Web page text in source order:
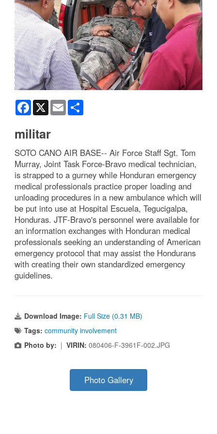
Facebook
X Email
militar
SOTO CANO AIR BASE-- Air Force Staff Sgt. Tom
Murray, Joint Task Force-Bravo medical technician,
is strapped to a gurney while Honduran emergency
medical professionals practice proper loading and
unloading procedures in a new ambulance which will
be put into use at Hospital Escuela, Tegucigalpa,
Honduras. JTF-Bravo's personnel were available for
an information exchanges with Honduran medical
professionals seeking an understanding of American
emergency protocol that may assist the Hondurans
with creating their own standardized emergency
guidelines.
Download Image: Full Size (0.31 MB)
Tags: community involvement
Photo by: | VIRIN: 080406-F-3961F-002.JPG
Photo Gallery